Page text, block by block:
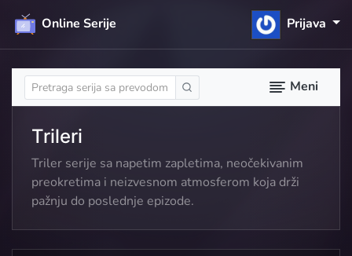
Online Serije Prijava
Meni
Trileri
Triler serije sa napetim zapletima, neočekivanim
preokretima i neizvesnom atmosferom koja drži
pažnju do poslednje epizode.